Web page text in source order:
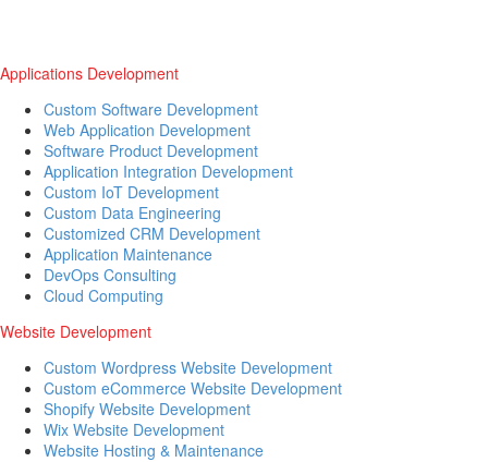
Applications Development
Custom Software Development
Web Application Development
Software Product Development
Application Integration Development
Custom IoT Development
Custom Data Engineering
Customized CRM Development
Application Maintenance
DevOps Consulting
Cloud Computing
Website Development
Custom Wordpress Website Development
Custom eCommerce Website Development
Shopify Website Development
Wix Website Development
Website Hosting & Maintenance